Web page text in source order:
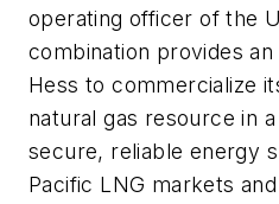
operating officer of the
combination provides
Hess to commercialize
natural gas resource in
secure, reliable energy
Pacific LNG markets